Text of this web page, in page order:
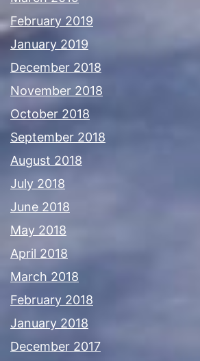
February 2019
January 2019
December 2018
November 2018
October 2018
September 2018
August 2018
July 2018
June 2018
May 2018
April 2018
March 2018
February 2018
January 2018
December 2017